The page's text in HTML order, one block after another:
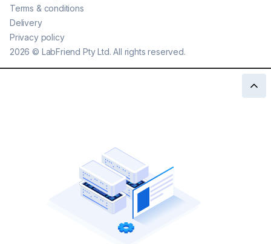
2026 © LabFriend Pty Ltd. All rights reserved.
Terms & conditions
Delivery
Privacy policy